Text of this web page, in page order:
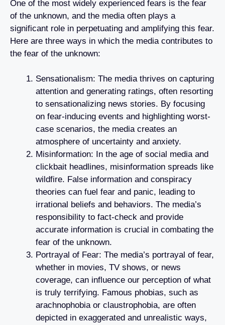
One of the most widely experienced fears is the fear
of the unknown, and the media often plays a
significant role in perpetuating and amplifying this fear.
Here are three ways in which the media contributes to
the fear of the unknown:
Sensationalism: The media thrives on capturing
attention and generating ratings, often resorting
to sensationalizing news stories. By focusing
on fear-inducing events and highlighting worst-
case scenarios, the media creates an
atmosphere of uncertainty and anxiety.
Misinformation: In the age of social media and
clickbait headlines, misinformation spreads like
wildfire. False information and conspiracy
theories can fuel fear and panic, leading to
irrational beliefs and behaviors. The media’s
responsibility to fact-check and provide
accurate information is crucial in combating the
fear of the unknown.
Portrayal of Fear: The media’s portrayal of fear,
whether in movies, TV shows, or news
coverage, can influence our perception of what
is truly terrifying. Famous phobias, such as
arachnophobia or claustrophobia, are often
depicted in exaggerated and unrealistic ways,